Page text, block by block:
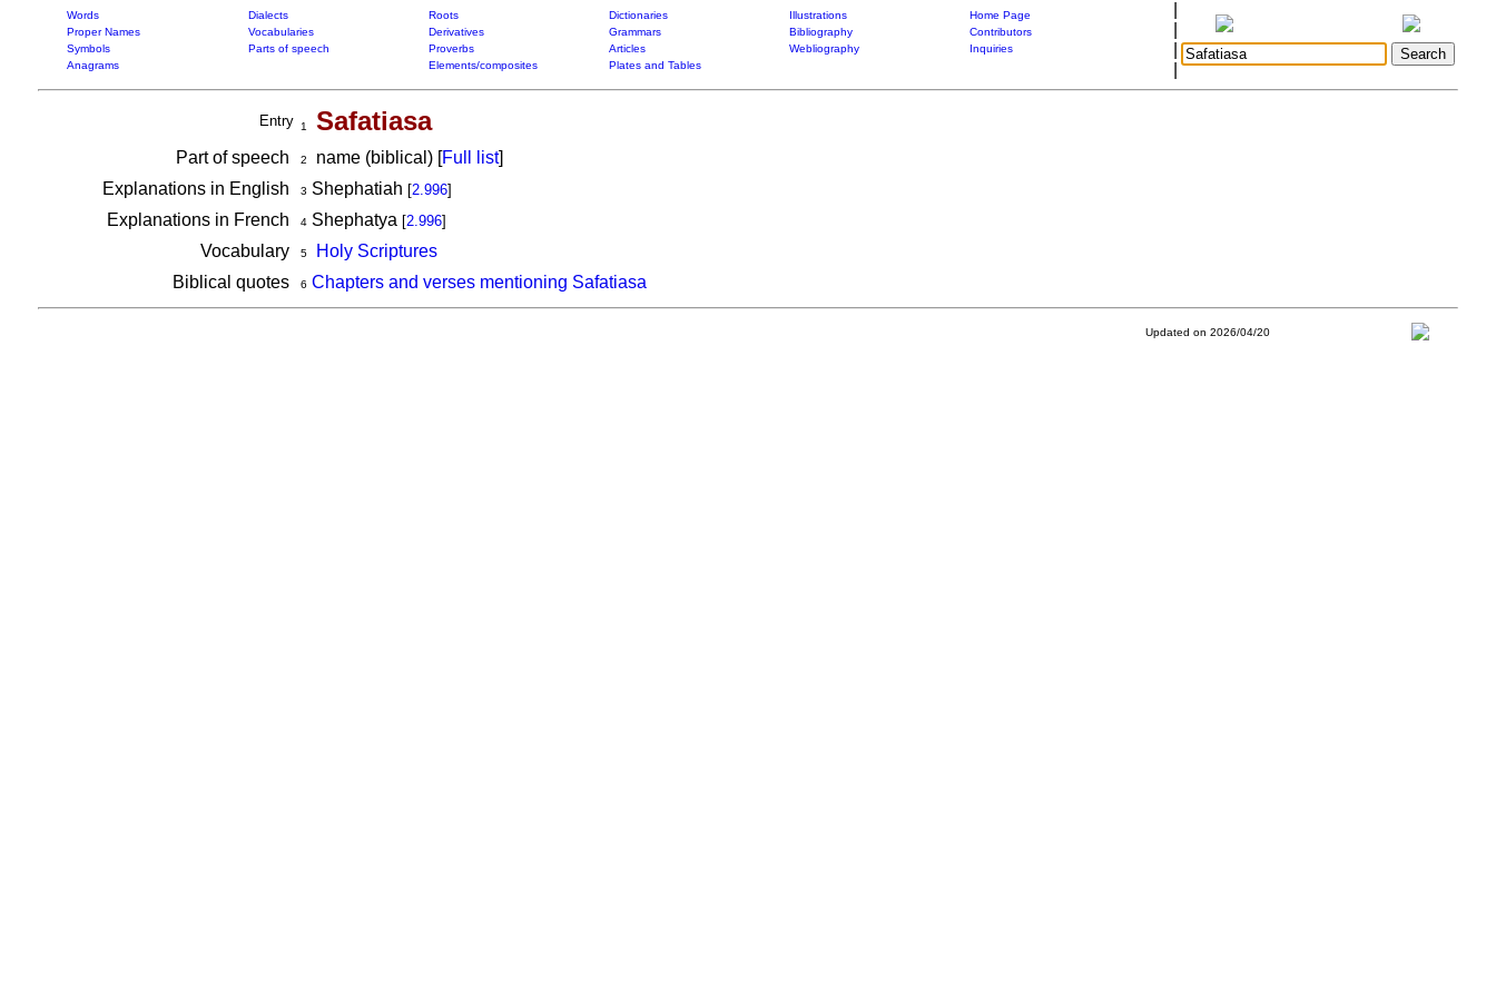
Words Dialects Roots Dictionaries Illustrations
Home Page
Proper Names
Vocabularies Derivatives Grammars Bibliography
Contributors
Symbols
Parts of speech Proverbs Articles Webliography
Inquiries
Anagrams
Elements/composites Plates and Tables
Entry 1 Safatiasa
Part of speech 2 name (biblical) [Full list]
Explanations in English
3 Shephatiah [2.996]
Explanations in French 4Shephatya [2.996]
Vocabulary 5
Holy Scriptures
Biblical quotes
6 Chapters and verses mentioning Safatiasa
Updated on 2026/04/20